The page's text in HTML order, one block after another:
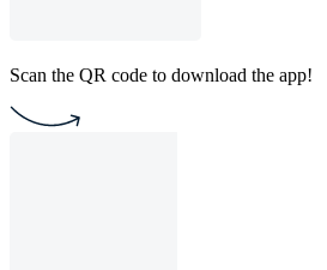
Scan the QR code to download the app!